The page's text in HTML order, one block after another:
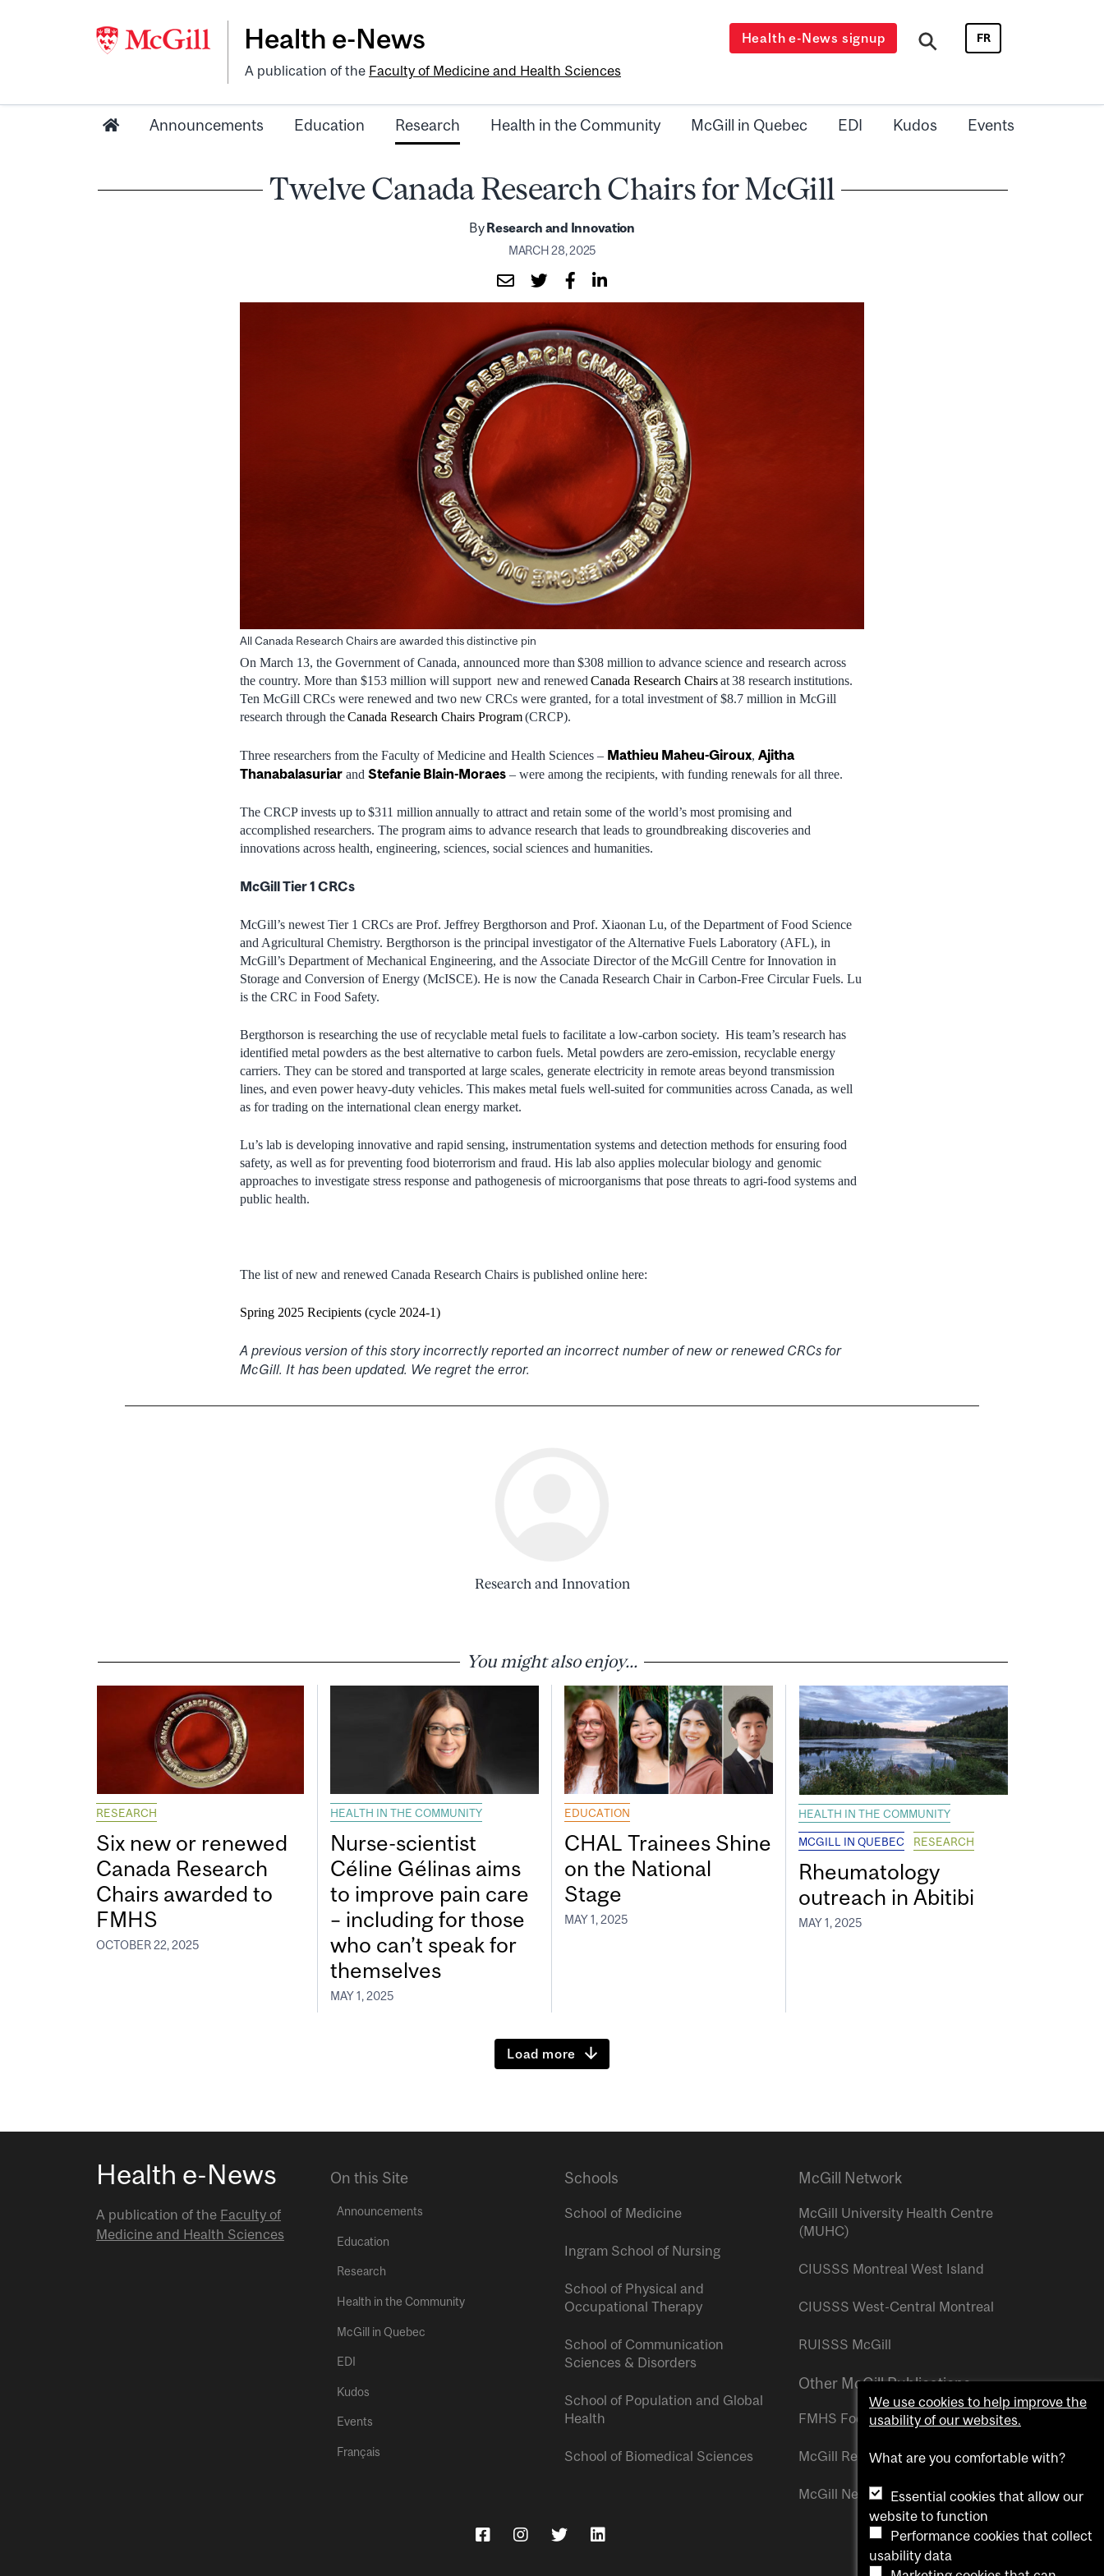
Health e-News
A publication of the Faculty of Medicine and Health Sciences
Health e-News signup FR
Announcements Education Research Health in the Community McGill in Quebec EDI Kudos Events
Twelve Canada Research Chairs for McGill
ByResearch and Innovation
MARCH 28, 2025
All Canada Research Chairs are awarded this distinctive pin
On March 13, the Government of Canada, announced more than $308 million to advance science and research across
the country. More than $153 million will support new and renewed Canada Research Chairsat 38 research institutions.
Ten McGill CRCs were renewed and two new CRCs were granted, for a total investment of $8.7 million in McGill
research through theCanada Research Chairs Program(CRCP).
Three researchers from the Faculty of Medicine and Health Sciences – Mathieu Maheu-Giroux, Ajitha
Thanabalasuriar and Stefanie Blain-Moraes – were among the recipients, with funding renewals for all three.
The CRCP invests up to $311 million annually to attract and retain some of the world’s most promising and
accomplished researchers. The program aims to advance research that leads to groundbreaking discoveries and
innovations across health, engineering, sciences, social sciences and humanities.
McGill Tier 1 CRCs
McGill’s newest Tier 1 CRCs are Prof. Jeffrey Bergthorson and Prof. Xiaonan Lu, of the Department of Food Science
and Agricultural Chemistry. Bergthorson is the principal investigator of the Alternative Fuels Laboratory (AFL), in
McGill’s Department of Mechanical Engineering, and the Associate Director of the McGill Centre for Innovation in
Storage and Conversion of Energy (McISCE). He is now the Canada Research Chair in Carbon-Free Circular Fuels. Lu
is the CRC in Food Safety.
Bergthorson is researching the use of recyclable metal fuels to facilitate a low-carbon society. His team’s research has
identified metal powders as the best alternative to carbon fuels. Metal powders are zero-emission, recyclable energy
carriers. They can be stored and transported at large scales, generate electricity in remote areas beyond transmission
lines, and even power heavy-duty vehicles. This makes metal fuels well-suited for communities across Canada, as well
as for trading on the international clean energy market.
Lu’s lab is developing innovative and rapid sensing, instrumentation systems and detection methods for ensuring food
safety, as well as for preventing food bioterrorism and fraud. His lab also applies molecular biology and genomic
approaches to investigate stress response and pathogenesis of microorganisms that pose threats to agri-food systems and
public health.
The list of new and renewed Canada Research Chairs is published online here:
Spring 2025 Recipients (cycle 2024-1)
A previous version of this story incorrectly reported an incorrect number of new or renewed CRCs for
McGill. It has been updated. We regret the error.
Research and Innovation
You might also enjoy...
RESEARCH
Six new or renewed
Canada Research
Chairs awarded to
FMHS
OCTOBER 22, 2025
HEALTH IN THE COMMUNITY
Nurse-scientist
Céline Gélinas aims
to improve pain care
– including for those
who can’t speak for
themselves
MAY 1, 2025
EDUCATION
CHAL Trainees Shine
on the National
Stage
MAY 1, 2025
HEALTH IN THE COMMUNITY
MCGILL IN QUEBEC RESEARCH
Rheumatology
outreach in Abitibi
MAY 1, 2025
Load more
Health e-News
A publication of the Faculty of
Medicine and Health Sciences
On this Site
Announcements
Education
Research
Health in the Community
McGill in Quebec
EDI
Kudos
Events
Français
Schools
School of Medicine
Ingram School of Nursing
School of Physical and
Occupational Therapy
School of Communication
Sciences & Disorders
School of Population and Global
Health
School of Biomedical Sciences
McGill Network
McGill University Health Centre
(MUHC)
CIUSSS Montreal West Island
CIUSSS West-Central Montreal
RUISSS McGill
Other McGill Publications
FMHS Focus
McGill Reporter
McGill Newsroom
We use cookies to help improve the
usability of our websites.
What are you comfortable with?
Essential cookies that allow our
website to function
Performance cookies that collect
usability data